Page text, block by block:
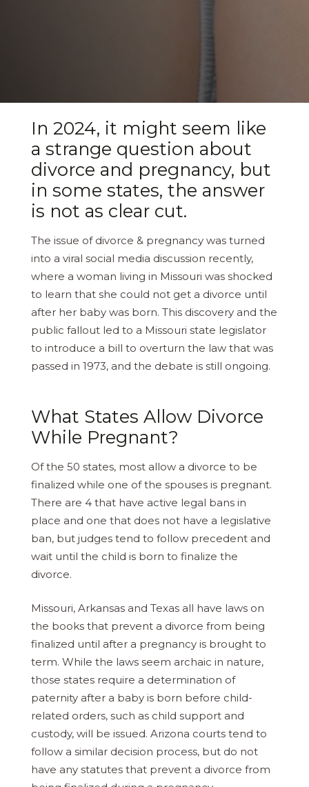
In 2024, it might seem like
a strange question about
divorce and pregnancy, but
in some states, the answer
is not as clear cut.
The issue of divorce & pregnancy was turned
into a viral social media discussion recently,
where a woman living in Missouri was shocked
to learn that she could not get a divorce until
after her baby was born. This discovery and the
public fallout led to a Missouri state legislator
to introduce a bill to overturn the law that was
passed in 1973, and the debate is still ongoing.
What States Allow Divorce
While Pregnant?
Of the 50 states, most allow a divorce to be
finalized while one of the spouses is pregnant.
There are 4 that have active legal bans in
place and one that does not have a legislative
ban, but judges tend to follow precedent and
wait until the child is born to finalize the
divorce.
Missouri, Arkansas and Texas all have laws on
the books that prevent a divorce from being
finalized until after a pregnancy is brought to
term. While the laws seem archaic in nature,
those states require a determination of
paternity after a baby is born before child-
related orders, such as child support and
custody, will be issued. Arizona courts tend to
follow a similar decision process, but do not
have any statutes that prevent a divorce from